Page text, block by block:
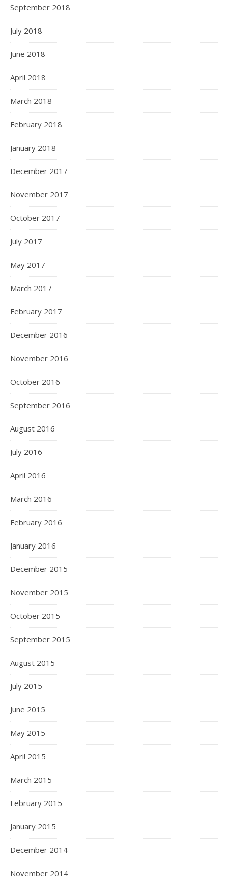
September 2018
July 2018
June 2018
April 2018
March 2018
February 2018
January 2018
December 2017
November 2017
October 2017
July 2017
May 2017
March 2017
February 2017
December 2016
November 2016
October 2016
September 2016
August 2016
July 2016
April 2016
March 2016
February 2016
January 2016
December 2015
November 2015
October 2015
September 2015
August 2015
July 2015
June 2015
May 2015
April 2015
March 2015
February 2015
January 2015
December 2014
November 2014